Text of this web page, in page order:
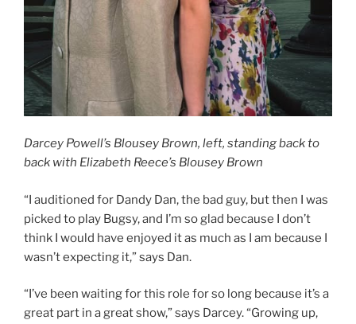
Darcey Powell’s Blousey Brown, left, standing back to
back with Elizabeth Reece’s Blousey Brown
“I auditioned for Dandy Dan, the bad guy, but then I was
picked to play Bugsy, and I’m so glad because I don’t
think I would have enjoyed it as much as I am because I
wasn’t expecting it,” says Dan.
“I’ve been waiting for this role for so long because it’s a
great part in a great show,” says Darcey. “Growing up,